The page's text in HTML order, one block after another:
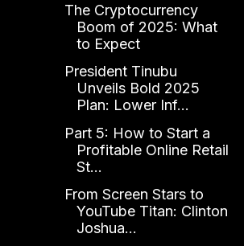
The Cryptocurrency
Boom of 2025: What
to Expect
President Tinubu
Unveils Bold 2025
Plan: Lower Inf...
Part 5: How to Start a
Profitable Online Retail
St...
From Screen Stars to
YouTube Titan: Clinton
Joshua...